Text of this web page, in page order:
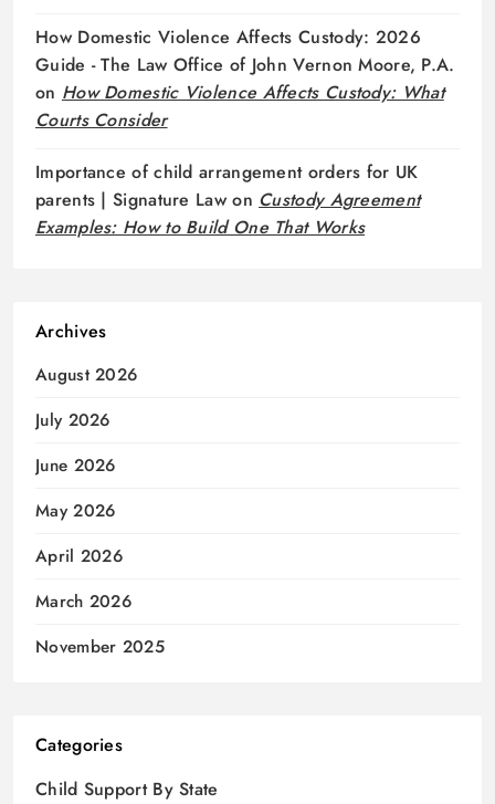
How Domestic Violence Affects Custody: 2026
Guide - The Law Office of John Vernon Moore, P.A.
on How Domestic Violence Affects Custody: What
Courts Consider
Importance of child arrangement orders for UK
parents | Signature Lawon Custody Agreement
Examples: How to Build One That Works
Archives
August 2026
July 2026
June 2026
May 2026
April 2026
March 2026
November 2025
Categories
Child Support By State